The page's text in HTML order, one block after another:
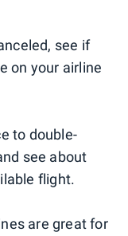
see if
on your airline
to double-
see about
flight.
are great for